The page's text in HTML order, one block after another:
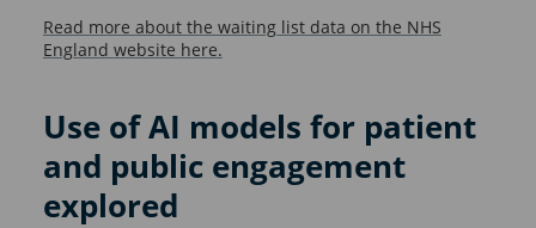
Read more about the waiting list data on the NHS
England website here.
Use of AI models for patient
and public engagement
explored